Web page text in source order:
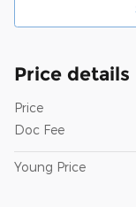
Price details
Price
Doc Fee
Young Price